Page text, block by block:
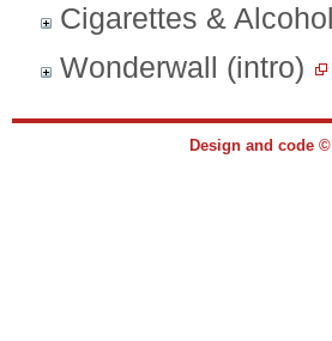
Cigarettes & Alcohol
Wonderwall (intro)
Design and code ©